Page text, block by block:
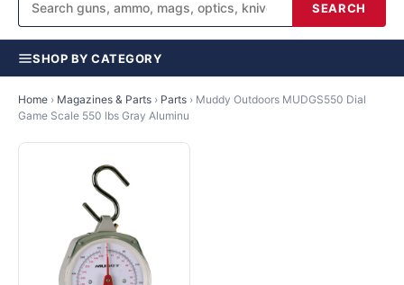
SEARCH
SHOP BY CATEGORY
Home › Magazines & Parts › Parts › Muddy Outdoors MUDGS550 Dial
Game Scale 550 lbs Gray Aluminu